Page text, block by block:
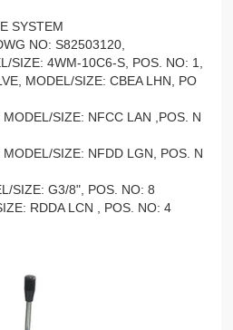
SYSTEM
NO: S82503120,
SIZE: 4WM-10C6-S, POS. NO: 1,
MODEL/SIZE: CBEA LHN, PO
SIZE: NFCC LAN ,POS. N
SIZE: NFDD LGN, POS. N
SIZE: G3/8", POS. NO: 8
RDDA LCN , POS. NO: 4